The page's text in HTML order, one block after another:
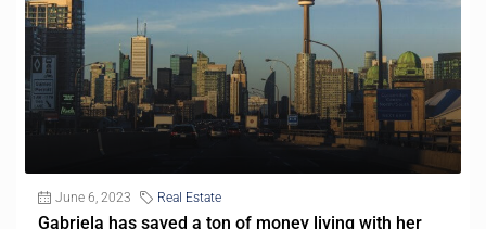
June 6, 2023 Real Estate
Gabriela has saved a ton of money living with her